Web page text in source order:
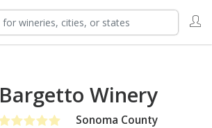
Bargetto Winery
Sonoma County